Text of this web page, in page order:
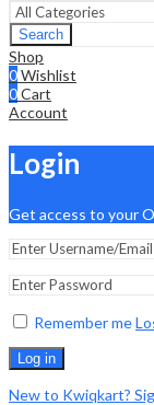
Search
Shop
0Wishlist
0Cart
Account
Login
Get access to your
Remember me
Log in
New to Kwiqkart?